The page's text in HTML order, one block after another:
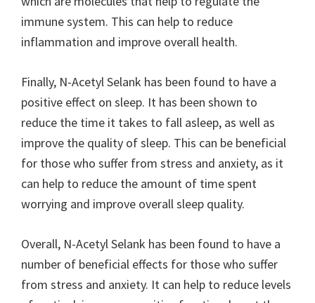
immune system. This can help to reduce
inflammation and improve overall health.
Finally, N-Acetyl Selank has been found to have a
positive effect on sleep. It has been shown to
reduce the time it takes to fall asleep, as well as
improve the quality of sleep. This can be beneficial
for those who suffer from stress and anxiety, as it
can help to reduce the amount of time spent
worrying and improve overall sleep quality.
Overall, N-Acetyl Selank has been found to have a
number of beneficial effects for those who suffer
from stress and anxiety. It can help to reduce levels